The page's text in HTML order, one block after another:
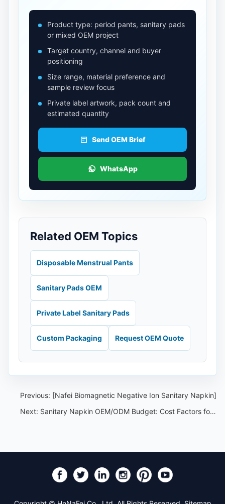
Product type: period pants, sanitary pads
or mixed OEM project
Target country, channel and buyer
positioning
Size range, material preference and
sample review focus
Private label artwork, pack count and
estimated quantity
Send OEM Brief
WhatsApp
Related OEM Topics
Disposable Menstrual Pants
Sanitary Pads OEM
Private Label Sanitary Pads
Custom Packaging Request OEM Quote
Previous: [Nafei Biomagnetic Negative Ion Sanitary Napkin]
Next: Sanitary Napkin OEM/ODM Budget: Cost Factors for Private Label Brands